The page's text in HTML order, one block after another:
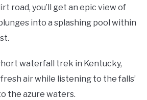
road, you’ll get an epic view of
into a splashing pool within
waterfall trek in Kentucky,
air while listening to the falls’
the azure waters.